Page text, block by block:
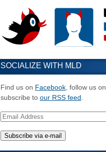
SOCIALIZE WITH MLD
Find us on Facebook, follow us on
subscribe to our RSS feed .
Email